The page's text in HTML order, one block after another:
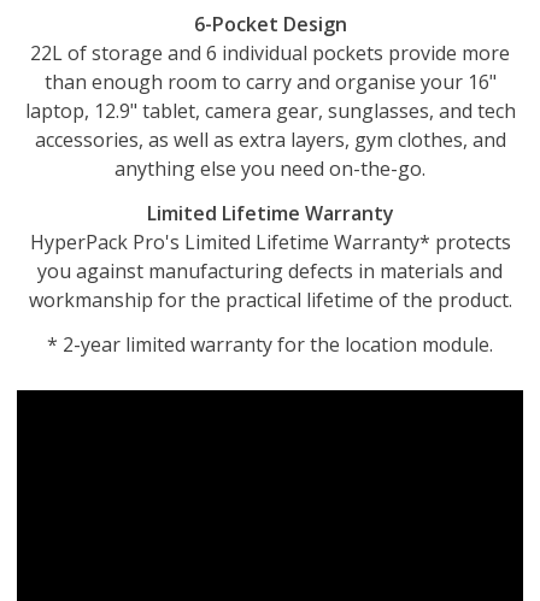
6-Pocket Design
22L of storage and 6 individual pockets provide more
than enough room to carry and organise your 16"
laptop, 12.9" tablet, camera gear, sunglasses, and tech
accessories, as well as extra layers, gym clothes, and
anything else you need on-the-go.
Limited Lifetime Warranty
HyperPack Pro's Limited Lifetime Warranty* protects
you against manufacturing defects in materials and
workmanship for the practical lifetime of the product.
* 2-year limited warranty for the location module.